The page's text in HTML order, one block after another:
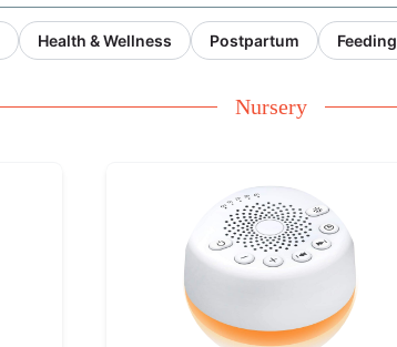
Health & Wellness Postpartum Feeding
Nursery